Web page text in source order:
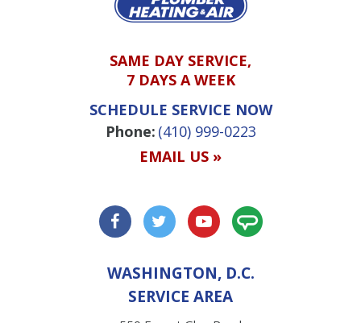
SAME DAY SERVICE,
7 DAYS A WEEK
SCHEDULE SERVICE NOW
Phone: (410) 999-0223
EMAIL US »
WASHINGTON, D.C.
SERVICE AREA